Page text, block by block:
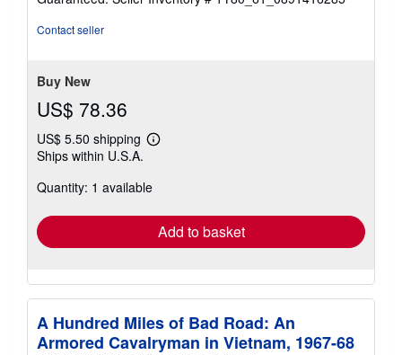
out
Contact seller
Buy New
US$ 78.36
US$ 5.50 shipping
Learn
shipping
Ships within U.S.A.
Quantity: 1 available
Add to basket
A Hundred Miles of Bad Road: An
Armored Cavalryman in Vietnam, 1967-68